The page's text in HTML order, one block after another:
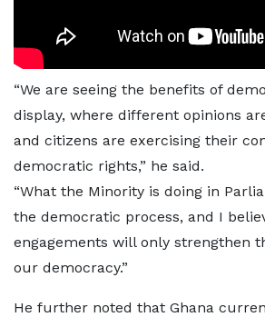
“We are seeing the benefits of
display, where different opinions
and citizens are exercising their
democratic rights,” he said.
“What the Minority is doing in
the democratic process, and I
engagements will only strengthen
our democracy.”
He further noted that Ghana